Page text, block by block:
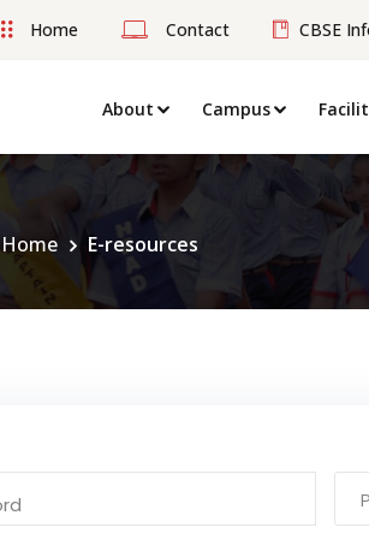
Home Contact CBSE
About Campus
Home E-resources